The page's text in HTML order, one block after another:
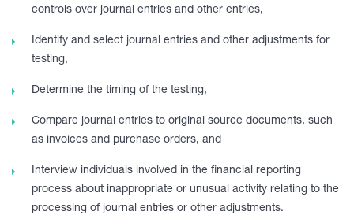
controls over journal entries and other entries,
Identify and select journal entries and other adjustments for
testing,
Determine the timing of the testing,
Compare journal entries to original source documents, such
as invoices and purchase orders, and
Interview individuals involved in the financial reporting
process about inappropriate or unusual activity relating to the
processing of journal entries or other adjustments.